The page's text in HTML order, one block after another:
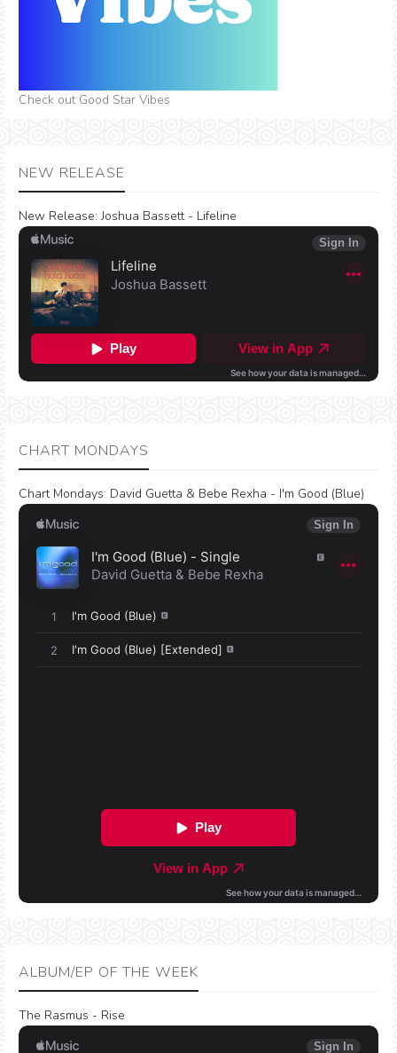
Check out Good Star Vibes
NEW RELEASE
New Release: Joshua Bassett - Lifeline
CHART MONDAYS
Chart Mondays: David Guetta & Bebe Rexha - I'm Good (Blue)
ALBUM/EP OF THE WEEK
The Rasmus - Rise